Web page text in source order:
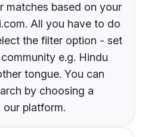
matches based on your
All you have to do
the filter option - set
e.g. Hindu
tongue. You can
by choosing a
platform.